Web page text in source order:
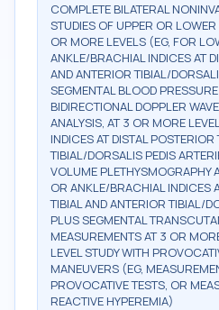
COMPLETE BILATERAL
STUDIES OF UPPER OR
OR MORE LEVELS (EG, FOR
ANKLE/BRACHIAL INDICES AT
AND ANTERIOR TIBIAL/
SEGMENTAL BLOOD
BIDIRECTIONAL DOPPLER
ANALYSIS, AT 3 OR MORE
INDICES AT DISTAL
TIBIAL/DORSALIS PEDIS
VOLUME PLETHYSMOGRAPHY
OR ANKLE/BRACHIAL INDICES
TIBIAL AND ANTERIOR TIBIAL/
PLUS SEGMENTAL
MEASUREMENTS AT 3 OR
LEVEL STUDY WITH
MANEUVERS (EG,
PROVOCATIVE TESTS, OR
REACTIVE HYPEREMIA)